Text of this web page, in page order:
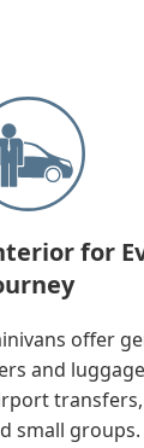
for
offer
and
small groups.